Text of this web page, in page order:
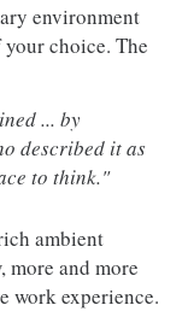
environment
choice. The
... by
described it as
to think."
ambient
more and more
work experience.